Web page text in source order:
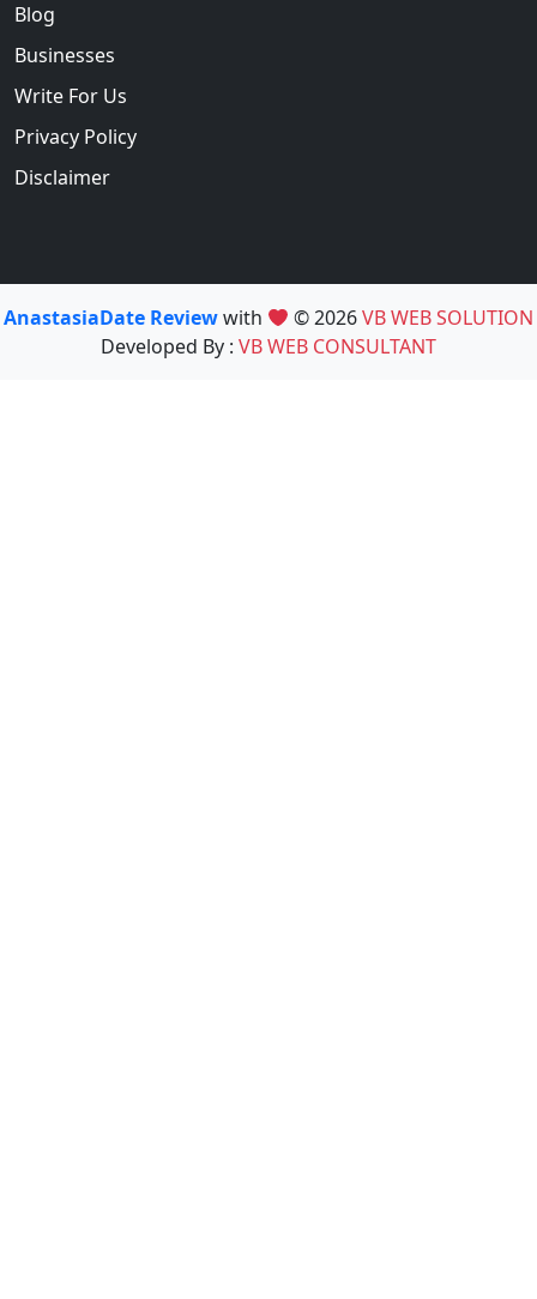
Blog
Businesses
Write For Us
Privacy Policy
Disclaimer
AnastasiaDate Reviewwith © 2026VB WEB SOLUTION
Developed By : VB WEB CONSULTANT